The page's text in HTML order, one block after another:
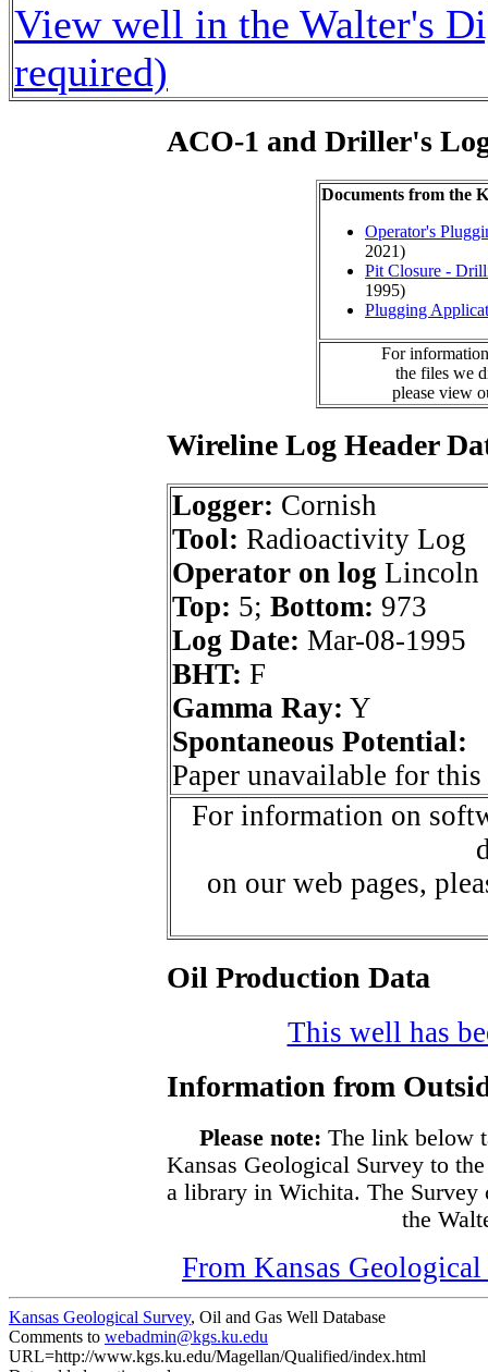
View well in the Walter's
required)
ACO-1 and Driller's
Documents from the
Operator's
2021)
Pit Closure -
1995)
Plugging
For
the files we
please view
Wireline Log Header
Logger: Cornish
Tool: Radioactivity Log
Operator on log Lincoln
Top: 5; Bottom: 973
Log Date: Mar-08-1995
BHT: F
Gamma Ray: Y
Spontaneous Potential:
Paper unavailable for
For information on
on our web pages,
Oil Production Data
This well has
Information from
Please note: The link below
Kansas Geological Survey to
a library in Wichita. The Survey
the
From Kansas
Kansas Geological Survey, Oil and Gas Well Database
Comments to webadmin@kgs.ku.edu
URL=http://www.kgs.ku.edu/Magellan/Qualified/index.html